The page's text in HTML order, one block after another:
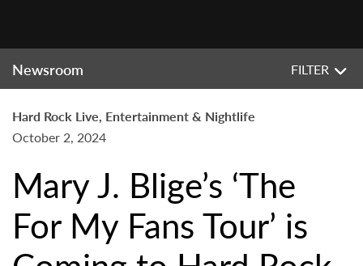
Newsroom FILTER
Hard Rock Live, Entertainment & Nightlife
October 2, 2024
Mary J. Blige’s ‘The
For My Fans Tour’ is